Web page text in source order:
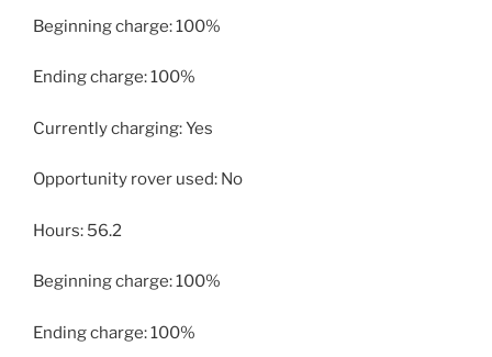
Beginning charge: 100%
Ending charge: 100%
Currently charging: Yes
Opportunity rover used: No
Hours: 56.2
Beginning charge: 100%
Ending charge: 100%